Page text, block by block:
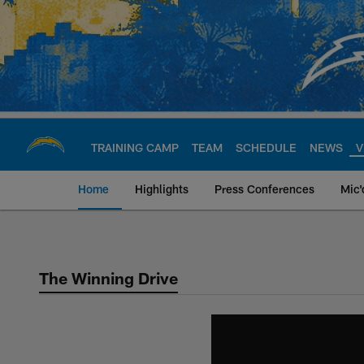
Skip
main
content
TRAINING CAMP TEAM SCHEDULE NEWS
Home Highlights Press Conferences
Chargers Official
The Winning Drive